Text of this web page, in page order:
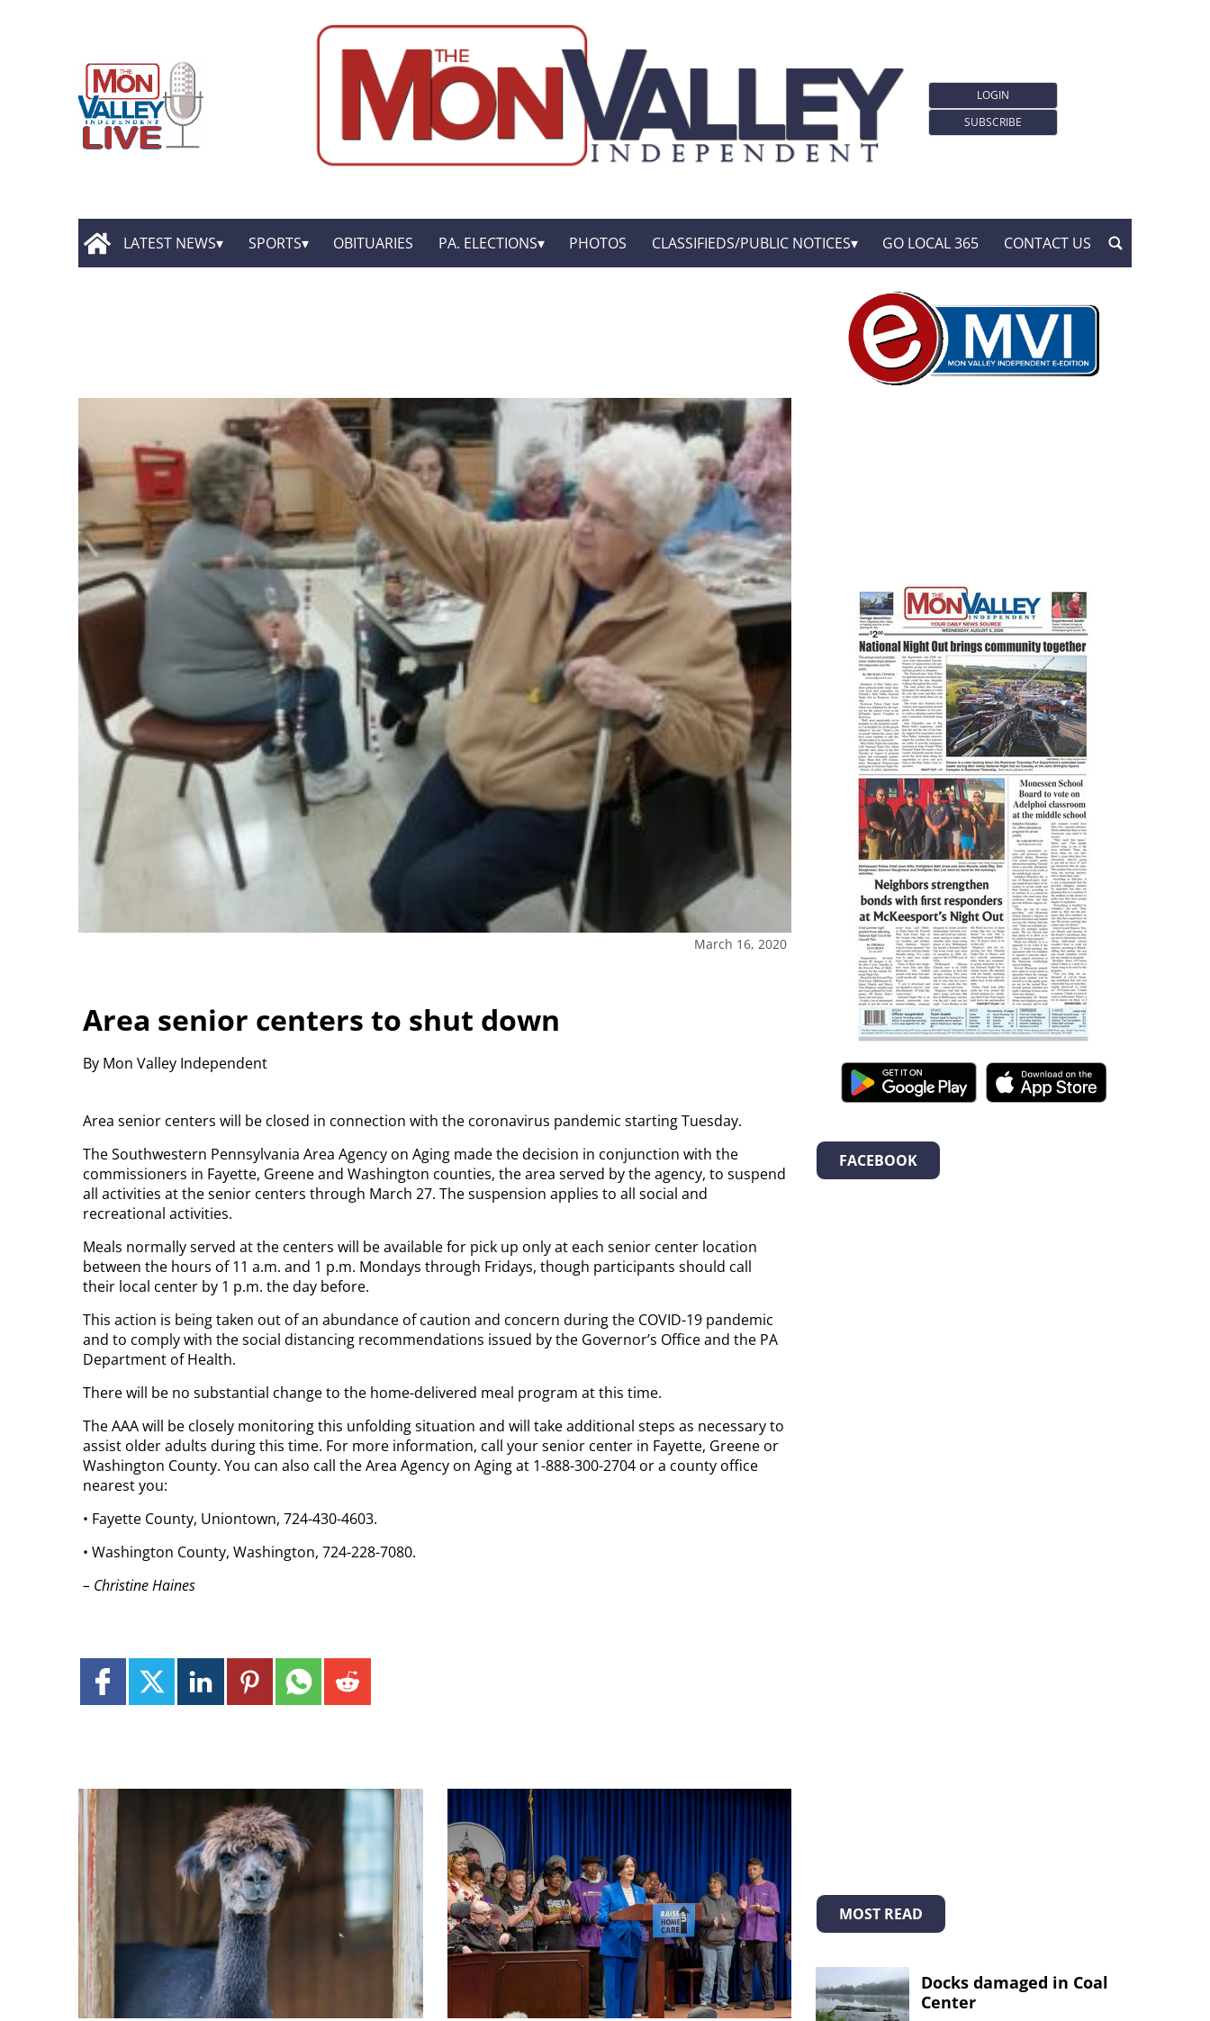
LOGIN
SUBSCRIBE
LATEST NEWS SPORTS OBITUARIES PA. ELECTIONS PHOTOS CLASSIFIEDS/PUBLIC NOTICES GO LOCAL 365 CONTACT US
March 16, 2020
Area senior centers to shut down
By Mon Valley Independent
Area senior centers will be closed in connection with the coronavirus pandemic starting Tuesday.
The Southwestern Pennsylvania Area Agency on Aging made the decision in conjunction with the
commissioners in Fayette, Greene and Washington counties, the area served by the agency, to suspend
all activities at the senior centers through March 27. The suspension applies to all social and
recreational activities.
Meals normally served at the centers will be available for pick up only at each senior center location
between the hours of 11 a.m. and 1 p.m. Mondays through Fridays, though participants should call
their local center by 1 p.m. the day before.
This action is being taken out of an abundance of caution and concern during the COVID-19 pandemic
and to comply with the social distancing recommendations issued by the Governor’s Office and the PA
Department of Health.
There will be no substantial change to the home-delivered meal program at this time.
The AAA will be closely monitoring this unfolding situation and will take additional steps as necessary to
assist older adults during this time. For more information, call your senior center in Fayette, Greene or
Washington County. You can also call the Area Agency on Aging at 1-888-300-2704 or a county office
nearest you:
• Fayette County, Uniontown, 724-430-4603.
• Washington County, Washington, 724-228-7080.
– Christine Haines
FACEBOOK
MOST READ
Docks damaged in Coal
Center